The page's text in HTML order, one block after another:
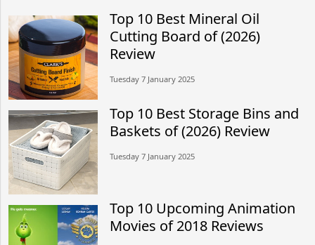
Top 10 Best Mineral Oil
Cutting Board of (2026)
Review
Tuesday 7 January 2025
Top 10 Best Storage Bins and
Baskets of (2026) Review
Tuesday 7 January 2025
Top 10 Upcoming Animation
Movies of 2018 Reviews